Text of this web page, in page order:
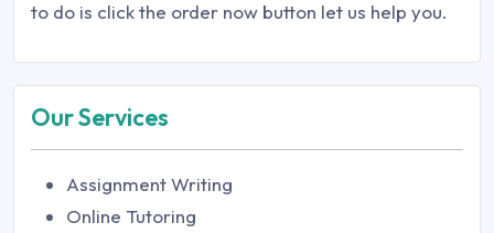
to do is click the order now button let us help you.
Our Services
Assignment Writing
Online Tutoring